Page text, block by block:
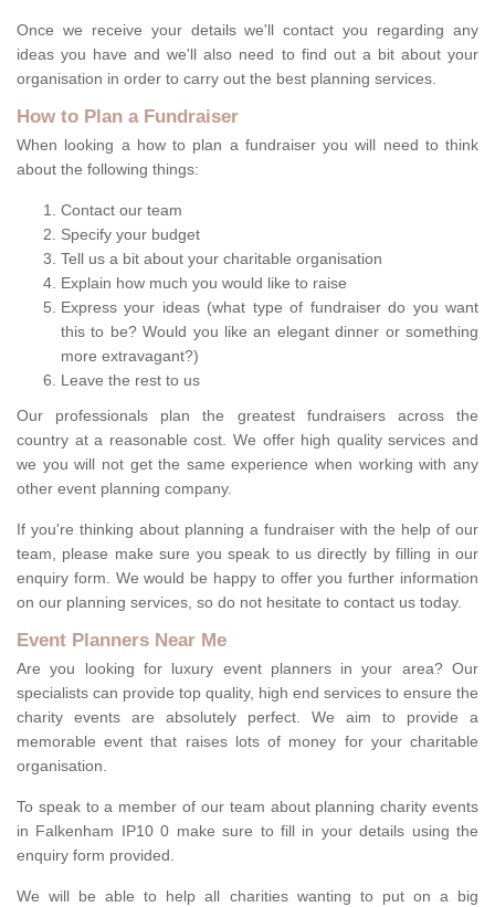
Once we receive your details we'll contact you regarding any
ideas you have and we'll also need to find out a bit about your
organisation in order to carry out the best planning services.
How to Plan a Fundraiser
When looking a how to plan a fundraiser you will need to think
about the following things:
Contact our team
Specify your budget
Tell us a bit about your charitable organisation
Explain how much you would like to raise
Express your ideas (what type of fundraiser do you want
this to be? Would you like an elegant dinner or something
more extravagant?)
Leave the rest to us
Our professionals plan the greatest fundraisers across the
country at a reasonable cost. We offer high quality services and
we you will not get the same experience when working with any
other event planning company.
If you're thinking about planning a fundraiser with the help of our
team, please make sure you speak to us directly by filling in our
enquiry form. We would be happy to offer you further information
on our planning services, so do not hesitate to contact us today.
Event Planners Near Me
Are you looking for luxury event planners in your area? Our
specialists can provide top quality, high end services to ensure the
charity events are absolutely perfect. We aim to provide a
memorable event that raises lots of money for your charitable
organisation.
To speak to a member of our team about planning charity events
in Falkenham IP10 0 make sure to fill in your details using the
enquiry form provided.
We will be able to help all charities wanting to put on a big